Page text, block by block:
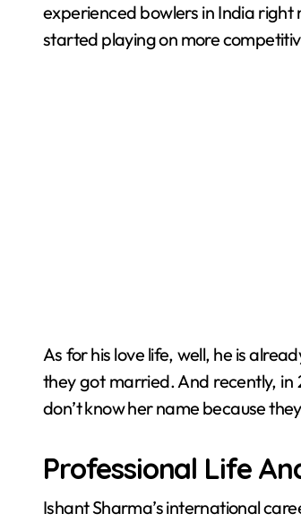
experienced bowlers in India
started playing on more
As for his love life, well, he is
they got married. And recently,
don’t know her name because
Professional Life
Ishant Sharma’s international